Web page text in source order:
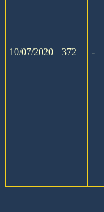
10/07/2020 372 -